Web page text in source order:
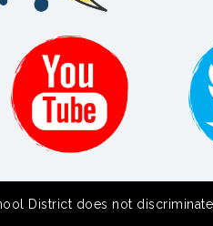
District does not